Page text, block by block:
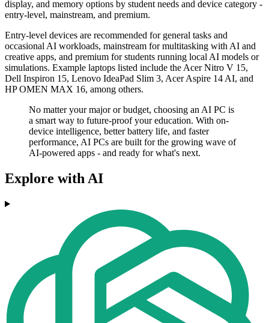
display, and memory options by student needs and device category -
entry-level, mainstream, and premium.
Entry-level devices are recommended for general tasks and
occasional AI workloads, mainstream for multitasking with AI and
creative apps, and premium for students running local AI models or
simulations. Example laptops listed include the Acer Nitro V 15,
Dell Inspiron 15, Lenovo IdeaPad Slim 3, Acer Aspire 14 AI, and
HP OMEN MAX 16, among others.
No matter your major or budget, choosing an AI PC is
a smart way to future-proof your education. With on-
device intelligence, better battery life, and faster
performance, AI PCs are built for the growing wave of
AI-powered apps - and ready for what's next.
Explore with AI